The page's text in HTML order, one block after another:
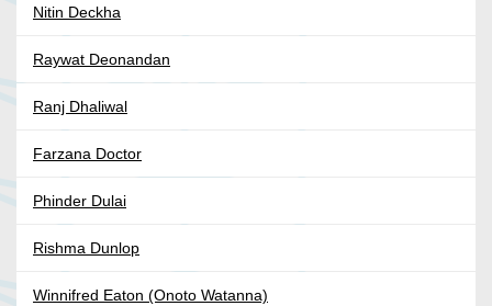
Nitin Deckha
Raywat Deonandan
Ranj Dhaliwal
Farzana Doctor
Phinder Dulai
Rishma Dunlop
Winnifred Eaton (Onoto Watanna)